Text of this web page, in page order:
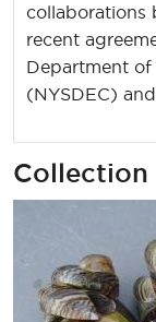
collaborations
recent
Department of
(NYSDEC)
Collection